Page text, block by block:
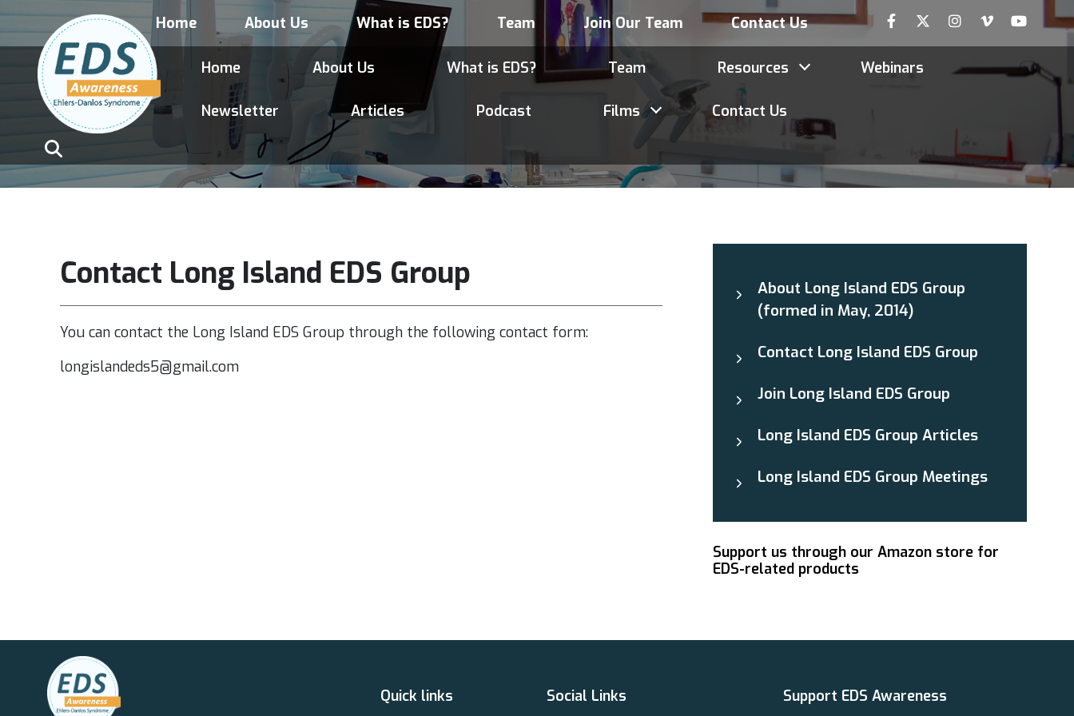
Home About Us What is EDS? Team Join Our Team Contact Us
Home About Us What is EDS? Team Resources Webinars
Newsletter Articles Podcast Films Contact Us
Contact Long Island EDS Group
You can contact the Long Island EDS Group through the following contact form:
longislandeds5@gmail.com
About Long Island EDS Group
(formed in May, 2014)
Contact Long Island EDS Group
Join Long Island EDS Group
Long Island EDS Group Articles
Long Island EDS Group Meetings
Support us through our Amazon store for
EDS-related products
Quick links Social Links Support EDS Awareness